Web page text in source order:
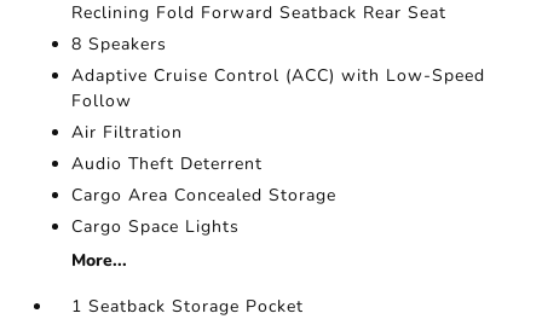
Reclining Fold Forward Seatback Rear Seat
8 Speakers
Adaptive Cruise Control (ACC) with Low-Speed
Follow
Air Filtration
Audio Theft Deterrent
Cargo Area Concealed Storage
Cargo Space Lights
More...
1 Seatback Storage Pocket